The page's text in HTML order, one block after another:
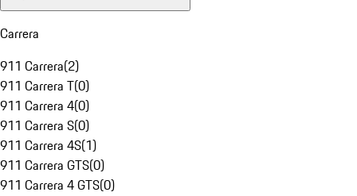
Carrera
911 Carrera(2)
911 Carrera T(0)
911 Carrera 4(0)
911 Carrera S(0)
911 Carrera 4S(1)
911 Carrera GTS(0)
911 Carrera 4 GTS(0)